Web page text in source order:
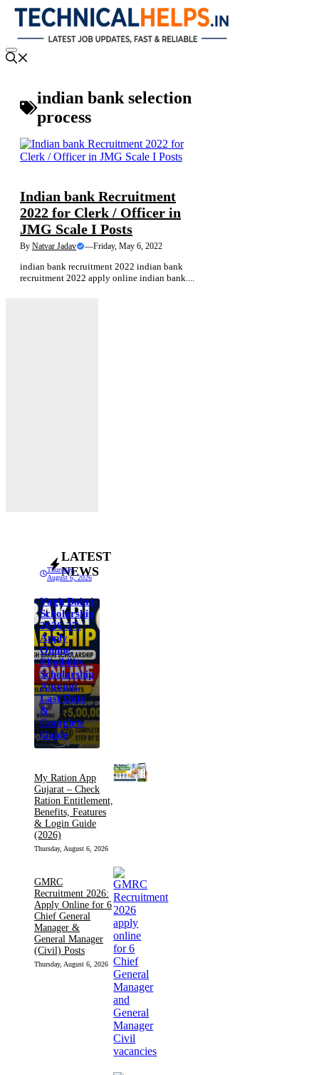
Skip
content
Menu
indian bank selection
process
Indian bank Recruitment
2022 for Clerk / Officer in
JMG Scale I Posts
By Natvar Jadav —Friday, May 6, 2022
indian bank recruitment 2022 indian bank
recruitment 2022 apply online indian bank....
LATEST
NEWS
Thursday,
August 6, 2026
Vagh Bakri
Scholarship
2026-27:
Apply
Online,
Eligibility,
Scholarship
Amount,
Last Date
&
Complete
Guide
My Ration App
Gujarat – Check
Ration Entitlement,
Benefits, Features
& Login Guide
(2026)
Thursday, August 6, 2026
GMRC
Recruitment 2026:
Apply Online for 6
Chief General
Manager &
General Manager
(Civil) Posts
Thursday, August 6, 2026